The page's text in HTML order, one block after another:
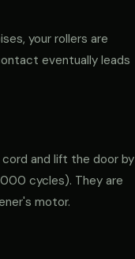
your rollers are
eventually leads
cord and lift the door by
cycles). They are
motor.